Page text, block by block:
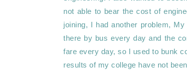
not able to bear the cost of
joining, I had another problem,
there by bus every day and the
fare every day, so I used to bunk
results of my college have not